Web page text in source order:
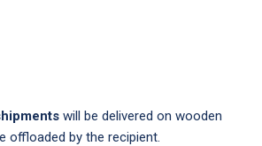
will be delivered on wooden
offloaded by the recipient.